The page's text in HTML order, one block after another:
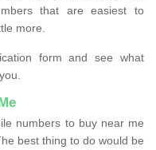
that are easiest to
more.
form and see what
numbers to buy near me
best thing to do would be